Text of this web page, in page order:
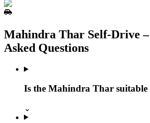
Mahindra Thar Self‑Drive
Asked Questions
Is the Mahindra Thar
⌄